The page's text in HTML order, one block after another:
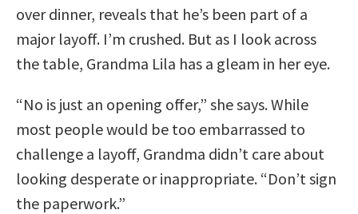
over dinner, reveals that he’s been part of a
major layoff. I’m crushed. But as I look across
the table, Grandma Lila has a gleam in her eye.
“No is just an opening offer,” she says. While
most people would be too embarrassed to
challenge a layoff, Grandma didn’t care about
looking desperate or inappropriate. “Don’t sign
the paperwork.”